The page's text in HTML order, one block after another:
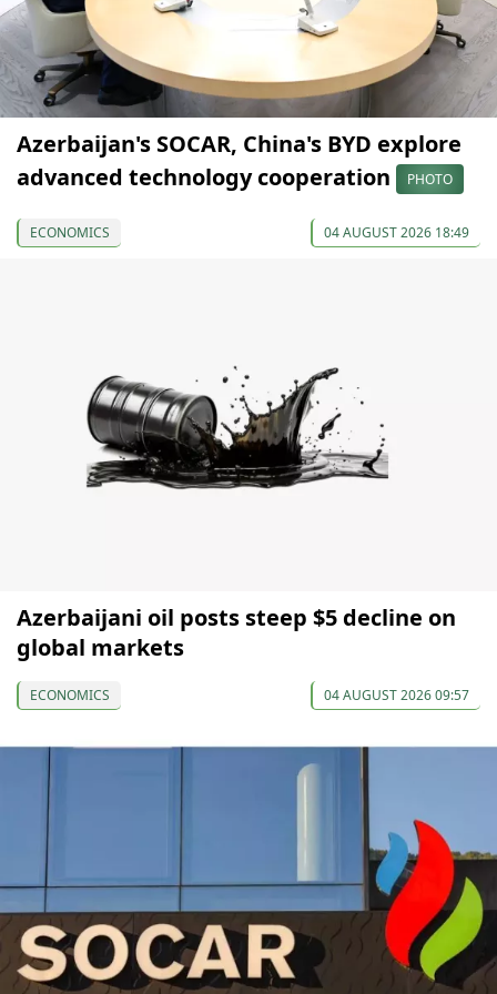
Azerbaijan's SOCAR, China's BYD explore
advanced technology cooperation
PHOTO
ECONOMICS 04 AUGUST 2026 18:49
Azerbaijani oil posts steep $5 decline on
global markets
ECONOMICS 04 AUGUST 2026 09:57